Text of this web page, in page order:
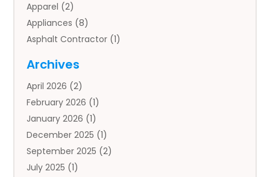
Apparel (2)
Appliances (8)
Asphalt Contractor (1)
Auto Body Parts
Auto Insurance Agency
Auto Repair(1)
Automobile(3)
Automotive(5)
Autos(7)
Aviation‎(1)
Archives
April 2026 (2)
February 2026 (1)
January 2026 (1)
December 2025 (1)
September 2025 (2)
July 2025 (1)